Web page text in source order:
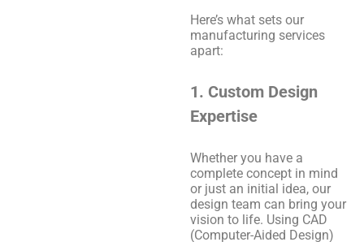
Here’s what sets our
manufacturing services
apart:
1. Custom Design
Expertise
Whether you have a
complete concept in mind
or just an initial idea, our
design team can bring your
vision to life. Using CAD
(Computer-Aided Design)